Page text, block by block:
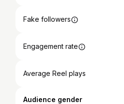
Fake followers
Engagement rate
Average Reel plays
Audience gender